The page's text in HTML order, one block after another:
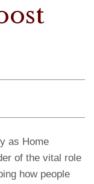
as Home
of the vital role
how people